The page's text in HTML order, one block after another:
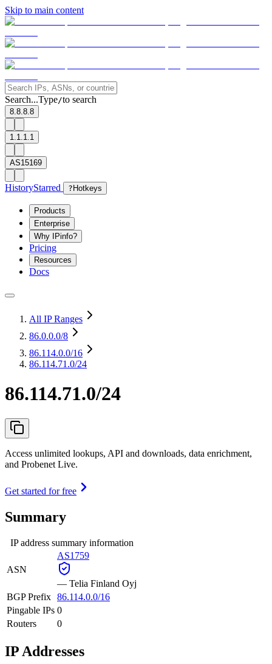
Skip to main content
Search...Type/to search
8.8.8.8
1.1.1.1
AS15169
HistoryStarred ? Hotkeys
Products
Enterprise
Why IPinfo?
Pricing
Resources
Docs
All IP Ranges
86.0.0.0/8
86.114.0.0/16
86.114.71.0/24
86.114.71.0/24
Access unlimited lookups, API and downloads, data enrichment,
and Probenet Live.
Get started for free
Summary
IP address summary information
ASN
AS1759
— Telia Finland Oyj
BGP Prefix 86.114.0.0/16
Pingable IPs 0
Routers
0
IP Addresses